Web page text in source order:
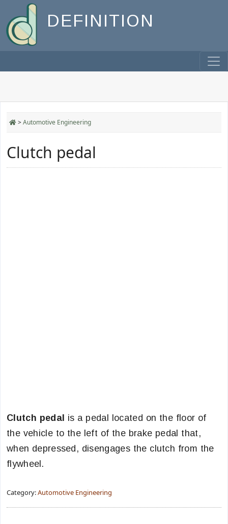
DEFINITION
>Automotive Engineering
Clutch pedal
Clutch pedal is a pedal located on the floor of
the vehicle to the left of the brake pedal that,
when depressed, disengages the clutch from the
flywheel.
Category:Automotive Engineering